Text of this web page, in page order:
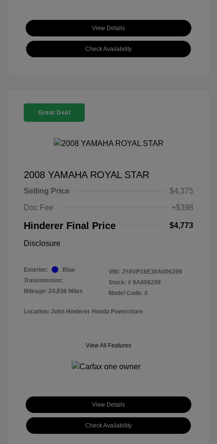
View Details
Check Availability
Great Deal
2008 YAMAHA ROYAL STAR
Selling Price
$4,375
Doc Fee
+$398
Hinderer Final Price $4,773
Disclosure
Exterior:
Blue
Transmission:
Mileage: 24,836 Miles
VIN: JYAVP18E38A006299
Stock: # 8A006299
Model Code: #
Location: John Hinderer Honda Powerstore
View All Features
View Details
Check Availability